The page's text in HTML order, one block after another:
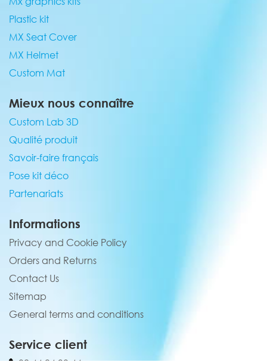
Plastic kit
MX Seat Cover
MX Helmet
Custom Mat
Mieux nous connaître
Custom Lab 3D
Qualité produit
Savoir-faire français
Pose kit déco
Partenariats
Informations
Privacy and Cookie Policy
Orders and Returns
Contact Us
Sitemap
General terms and conditions
Service client